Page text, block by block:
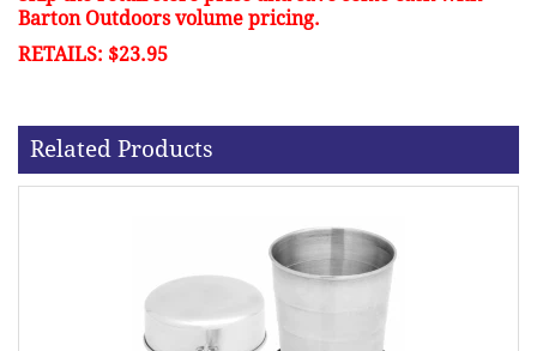
Barton Outdoors volume pricing.
RETAILS: $23.95
Related Products